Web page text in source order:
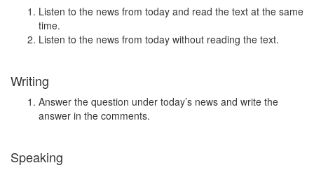
Listen to the news from today and read the text at the same
time.
Listen to the news from today without reading the text.
Writing
Answer the question under today’s news and write the
answer in the comments.
Speaking